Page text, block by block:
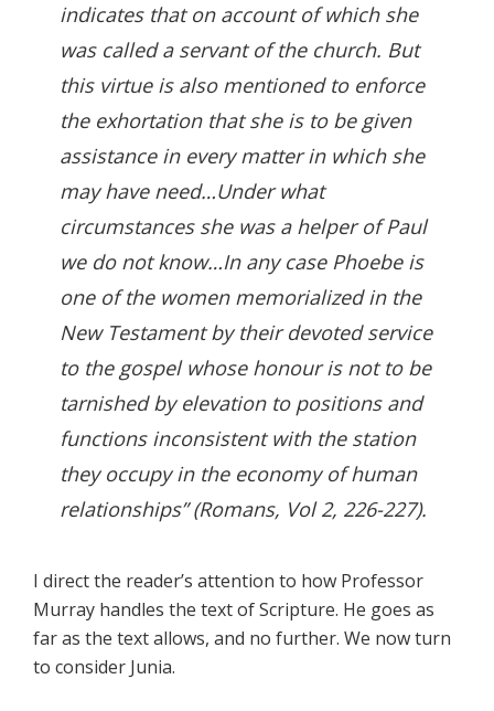
indicates that on account of which she
was called a servant of the church. But
this virtue is also mentioned to enforce
the exhortation that she is to be given
assistance in every matter in which she
may have need…Under what
circumstances she was a helper of Paul
we do not know…In any case Phoebe is
one of the women memorialized in the
New Testament by their devoted service
to the gospel whose honour is not to be
tarnished by elevation to positions and
functions inconsistent with the station
they occupy in the economy of human
relationships” (Romans, Vol 2, 226-227).
I direct the reader’s attention to how Professor
Murray handles the text of Scripture. He goes as
far as the text allows, and no further. We now turn
to consider Junia.